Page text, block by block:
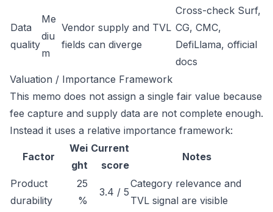
Data
quality
Me
diu
m
Vendor supply and TVL
fields can diverge
Cross-check Surf,
CG, CMC,
DefiLlama, official
docs
Valuation / Importance Framework
This memo does not assign a single fair value because
fee capture and supply data are not complete enough.
Instead it uses a relative importance framework:
Factor
Wei
ght
Current
score
Notes
Product
durability
25
%
3.4 / 5
Category relevance and
TVL signal are visible